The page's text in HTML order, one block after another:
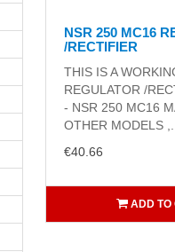
NSR 250 MC16
/RECTIFIER
THIS IS A
REGULATOR /
- NSR 250 MC16
OTHER MODELS ,..
€40.66
ADD TO